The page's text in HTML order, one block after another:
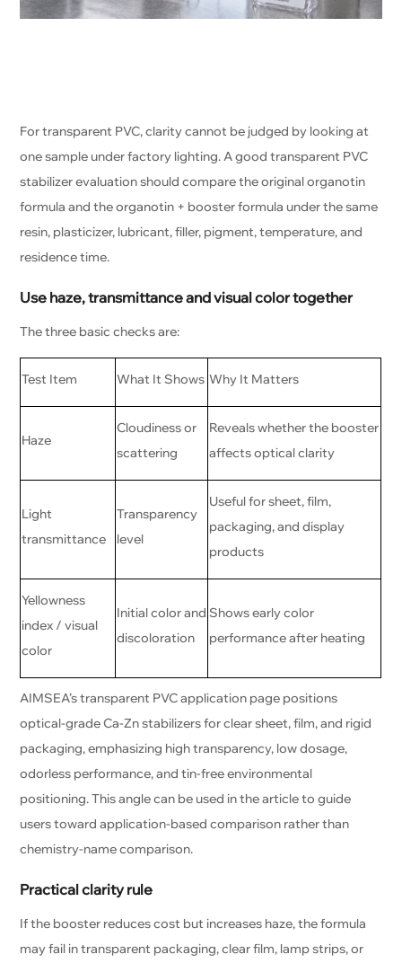
For transparent PVC, clarity cannot be judged by looking at
one sample under factory lighting. A good transparent PVC
stabilizer evaluation should compare the original organotin
formula and the organotin + booster formula under the same
resin, plasticizer, lubricant, filler, pigment, temperature, and
residence time.
Use haze, transmittance and visual color together
The three basic checks are:
Test Item What It Shows Why It Matters
Haze
Cloudiness or
scattering
Reveals whether the booster
affects optical clarity
Light
transmittance
Transparency
level
Useful for sheet, film,
packaging, and display
products
Yellowness
index / visual
color
Initial color and
discoloration
Shows early color
performance after heating
AIMSEA’s transparent PVC application page positions
optical-grade Ca-Zn stabilizers for clear sheet, film, and rigid
packaging, emphasizing high transparency, low dosage,
odorless performance, and tin-free environmental
positioning. This angle can be used in the article to guide
users toward application-based comparison rather than
chemistry-name comparison.
Practical clarity rule
If the booster reduces cost but increases haze, the formula
may fail in transparent packaging, clear film, lamp strips, or